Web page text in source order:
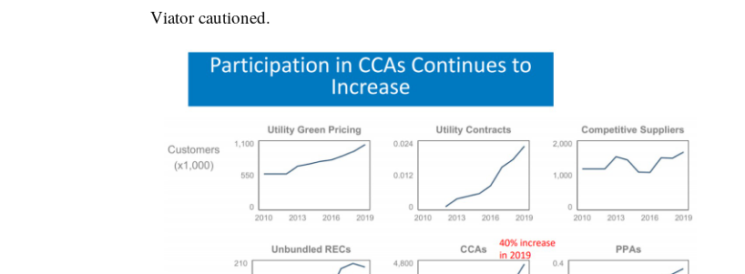
Viator cautioned.